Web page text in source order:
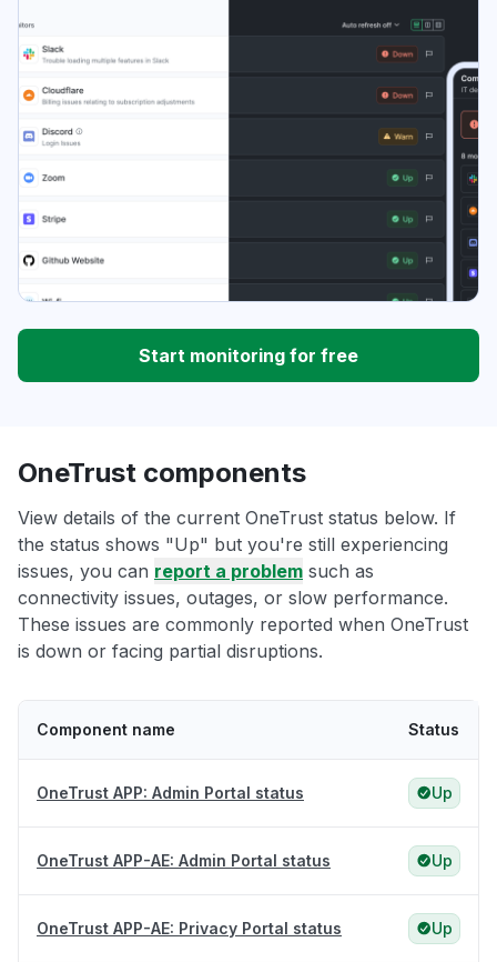
Start monitoring for free
OneTrust components
View details of the current OneTrust status below. If
the status shows "Up" but you're still experiencing
issues, you can report a problem such as
connectivity issues, outages, or slow performance.
These issues are commonly reported when OneTrust
is down or facing partial disruptions.
Component name Status
OneTrust APP: Admin Portal status Up
OneTrust APP-AE: Admin Portal status Up
OneTrust APP-AE: Privacy Portal status Up